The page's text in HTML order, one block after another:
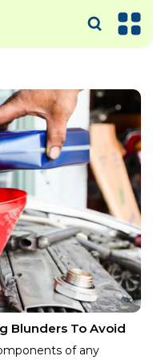
Blunders To Avoid
of any